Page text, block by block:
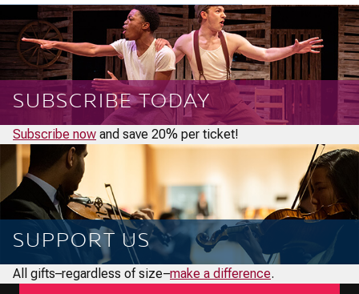
SUBSCRIBE TODAY
Subscribe now and save 20% per ticket!
SUPPORT US
All gifts–regardless of size–make a difference.